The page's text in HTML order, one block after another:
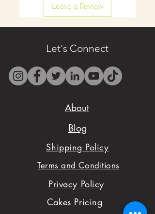
select items.
- Contact us by email
only at
westbocasweets@gma
il.com before placing
- We want to make
sure you are satisfied
with your order,
please don't hesitate
to notify us with
Leave a Review
Let's Connect
About
Blog
Shipping Policy
Terms and Conditions
Privacy Policy
Cakes Pricing